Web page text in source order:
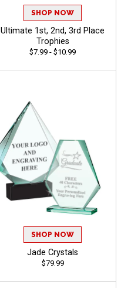
SHOP NOW
Ultimate 1st, 2nd, 3rd Place
Trophies
$7.99 - $10.99
SHOP NOW
Jade Crystals
$79.99